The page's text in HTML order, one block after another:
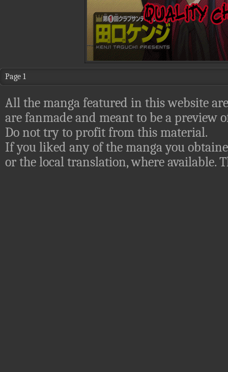
Page 1
All the manga featured in this website
are fanmade and meant to be a preview
Do not try to profit from this material.
If you liked any of the manga you
or the local translation, where available.